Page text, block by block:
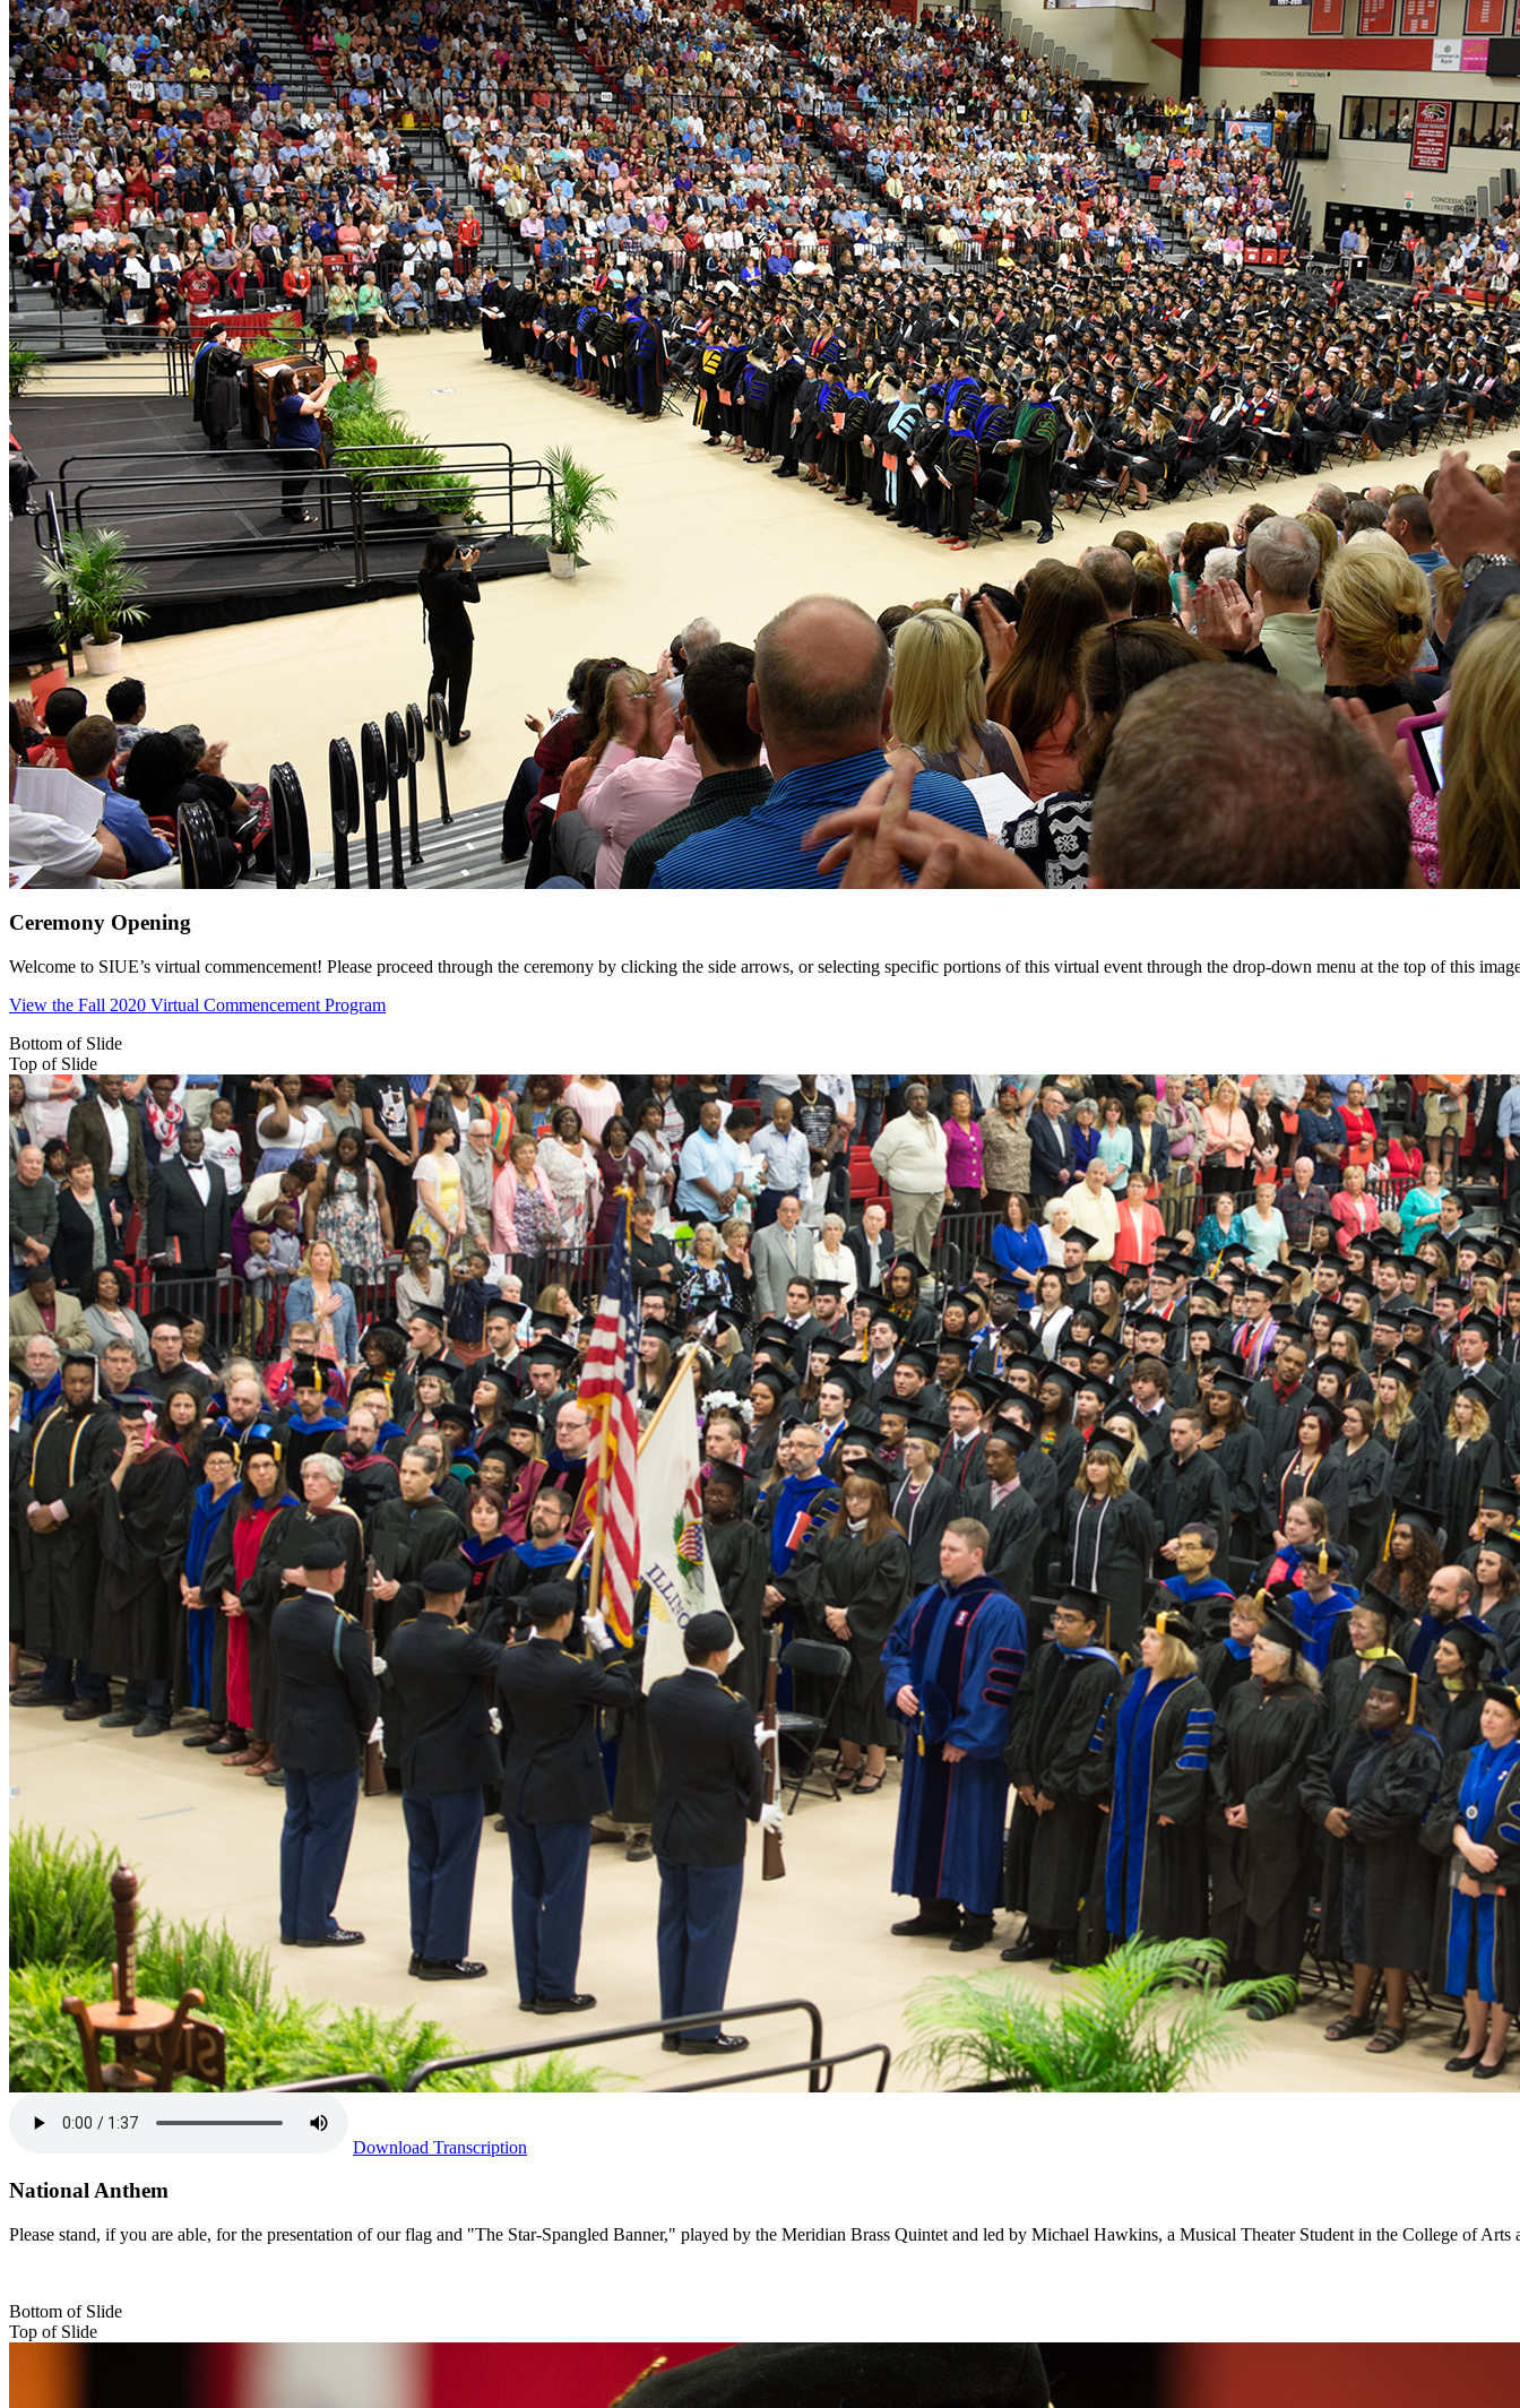
Ceremony Opening
Welcome to SIUE’s virtual commencement! Please proceed through the ceremony by clicking the side arrows, or selecting specific portions of this virtual event through the drop-down menu at the top of this
View the Fall 2020 Virtual Commencement Program
Bottom of Slide
Top of Slide
Download Transcription
National Anthem
Please stand, if you are able, for the presentation of our flag and "The Star-Spangled Banner," played by the Meridian Brass Quintet and led by Michael Hawkins, a Musical Theater Student in the College of Arts
Bottom of Slide
Top of Slide